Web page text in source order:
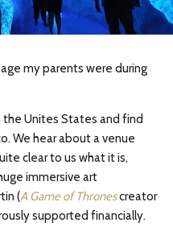
my parents were during
the Unites States and find
We hear about a venue
clear to us what it is,
immersive art
(A Game of Thronescreator
supported financially.